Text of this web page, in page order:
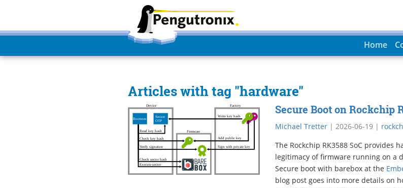
Home
Articles with tag "hardware"
Secure Boot on Rockchip
Michael Tretter| 2026-06-19|
The Rockchip RK3588 SoC
legitimacy of firmware running on a
Secure boot with barebox at the
blog post goes into more details on